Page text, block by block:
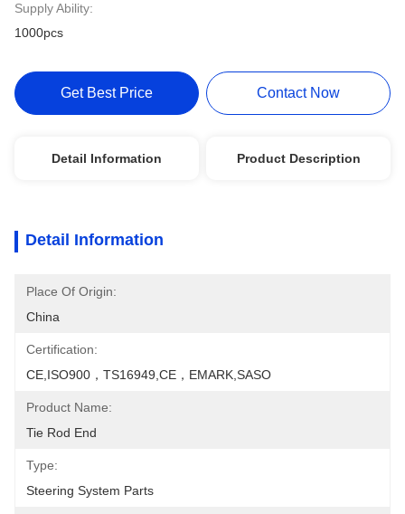
Supply Ability:
1000pcs
Get Best Price Contact Now
Detail Information Product Description
Detail Information
Place Of Origin:
China
Certification:
CE,ISO900，TS16949,CE，EMARK,SASO
Product Name:
Tie Rod End
Type:
Steering System Parts